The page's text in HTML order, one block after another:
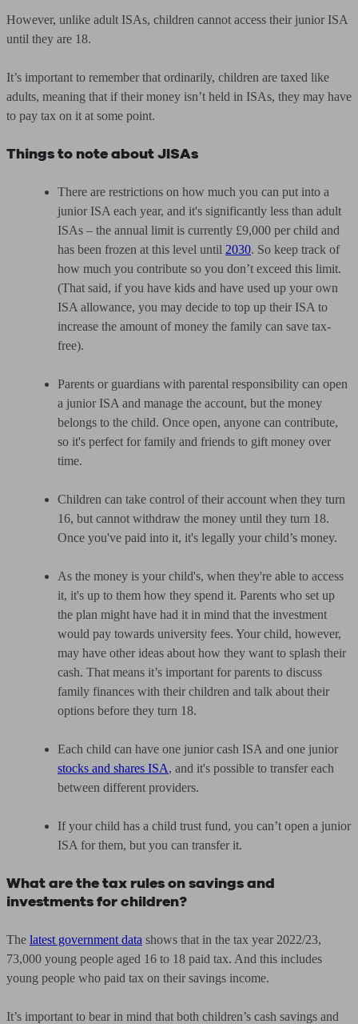
However, unlike adult ISAs, children cannot access their junior ISA
until they are 18.
It’s important to remember that ordinarily, children are taxed like
adults, meaning that if their money isn’t held in ISAs, they may have
to pay tax on it at some point.
Things to note about JISAs
There are restrictions on how much you can put into a
junior ISA each year, and it's significantly less than adult
ISAs – the annual limit is currently £9,000 per child and
has been frozen at this level until 2030. So keep track of
how much you contribute so you don’t exceed this limit.
(That said, if you have kids and have used up your own
ISA allowance, you may decide to top up their ISA to
increase the amount of money the family can save tax-
free).
Parents or guardians with parental responsibility can open
a junior ISA and manage the account, but the money
belongs to the child. Once open, anyone can contribute,
so it's perfect for family and friends to gift money over
time.
Children can take control of their account when they turn
16, but cannot withdraw the money until they turn 18.
Once you've paid into it, it's legally your child’s money.
As the money is your child's, when they're able to access
it, it's up to them how they spend it. Parents who set up
the plan might have had it in mind that the investment
would pay towards university fees. Your child, however,
may have other ideas about how they want to splash their
cash. That means it’s important for parents to discuss
family finances with their children and talk about their
options before they turn 18.
Each child can have one junior cash ISA and one junior
stocks and shares ISA, and it's possible to transfer each
between different providers.
If your child has a child trust fund, you can’t open a junior
ISA for them, but you can transfer it.
What are the tax rules on savings and
investments for children?
The latest government data shows that in the tax year 2022/23,
73,000 young people aged 16 to 18 paid tax. And this includes
young people who paid tax on their savings income.
It’s important to bear in mind that both children’s cash savings and